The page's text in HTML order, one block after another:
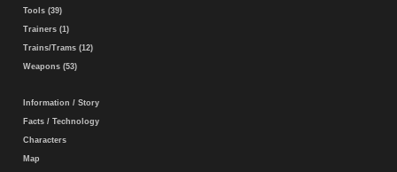
Tools (39)
Trainers (1)
Trains/Trams (12)
Weapons (53)
Information / Story
Facts / Technology
Characters
Map